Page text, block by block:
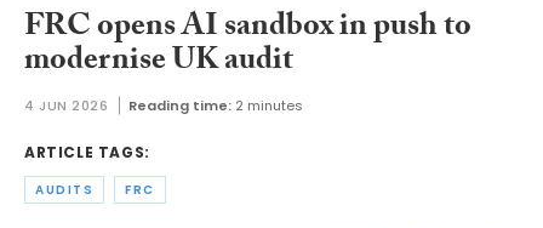
FRC opens AI sandbox in push to
modernise UK audit
4 JUN 2026 Reading time: 2 minutes
ARTICLE TAGS:
AUDITS FRC